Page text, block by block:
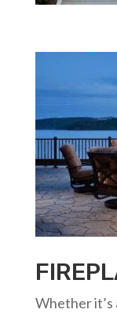
Whether it’s